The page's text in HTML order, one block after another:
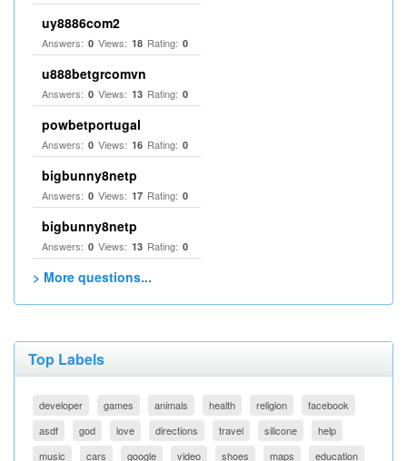
uy8886com2
Answers: 0 Views: 18 Rating: 0
u888betgrcomvn
Answers: 0 Views: 13 Rating: 0
powbetportugal
Answers: 0 Views: 16 Rating: 0
bigbunny8netp
Answers: 0 Views: 17 Rating: 0
bigbunny8netp
Answers: 0 Views: 13 Rating: 0
> More questions...
Top Labels
developer games animals health religion
facebook
asdf
god love directions travel silicone
help
music
cars google video shoes maps education